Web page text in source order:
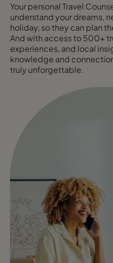
Your personal Travel
understand your dreams,
holiday, so they can plan
And with access to 500+
experiences, and local
knowledge and
truly unforgettable.